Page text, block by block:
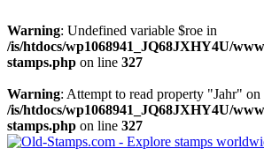
Warning: Undefined variable $roe in
/is/htdocs/wp1068941_JQ68JXHY4U/
stamps.php on line 327
Warning: Attempt to read property "Jahr"
/is/htdocs/wp1068941_JQ68JXHY4U/
stamps.php on line 327